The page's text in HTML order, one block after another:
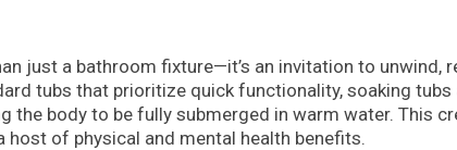
just a bathroom fixture—it’s an invitation to unwind,
tubs that prioritize quick functionality, soaking
the body to be fully submerged in warm water. This
host of physical and mental health benefits.